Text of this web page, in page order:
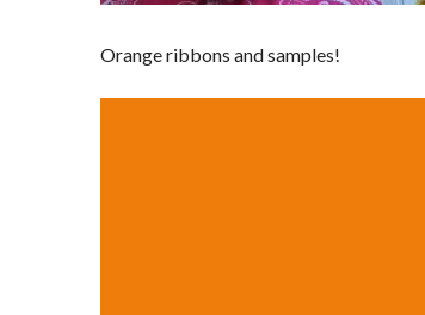
Orange ribbons and samples!